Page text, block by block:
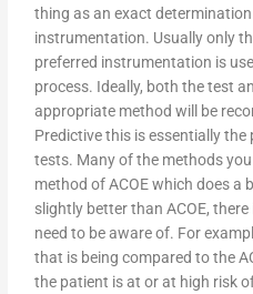
thing as an exact
instrumentation. Usually only
preferred instrumentation is
process. Ideally, both the test
appropriate method will be
Predictive this is essentially
tests. Many of the methods
method of ACOE which does a
slightly better than ACOE,
need to be aware of. For
that is being compared to the
the patient is at or at high risk